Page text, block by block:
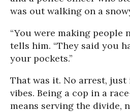
was out walking on a
“You were making people
tells him. “They said you
your pockets.”
That was it. No arrest,
vibes. Being a cop in a
means serving the divide,